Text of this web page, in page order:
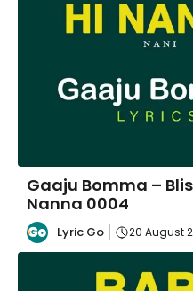
Gaaju Bomma –
Nanna 0004
Lyric Go 20 August